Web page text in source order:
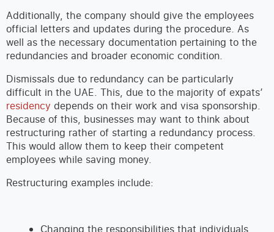
Additionally, the company should give the employees
official letters and updates during the procedure. As
well as the necessary documentation pertaining to the
redundancies and broader economic condition.
Dismissals due to redundancy can be particularly
difficult in the UAE. This, due to the majority of expats’
residency depends on their work and visa sponsorship.
Because of this, businesses may want to think about
restructuring rather of starting a redundancy process.
This would allow them to keep their competent
employees while saving money.
Restructuring examples include:
Changing the responsibilities that individuals